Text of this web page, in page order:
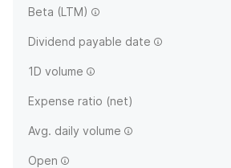
Beta (LTM)
Dividend payable date
1D volume
Expense ratio (net)
Avg. daily volume
Open